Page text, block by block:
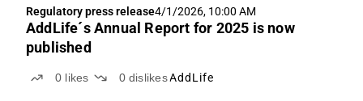
Regulatory press release4/1/2026, 10:00 AM
AddLife´s Annual Report for 2025 is now
published
0 likes 0 dislikesAddLife